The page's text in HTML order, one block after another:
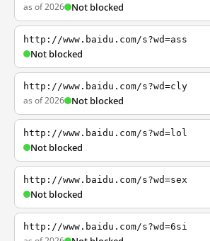
as of 2026 Not blocked
http://www.baidu.com/s?wd=ass
Not blocked
http://www.baidu.com/s?wd=cly
as of 2026 Not blocked
http://www.baidu.com/s?wd=lol
Not blocked
http://www.baidu.com/s?wd=sex
Not blocked
http://www.baidu.com/s?wd=6si